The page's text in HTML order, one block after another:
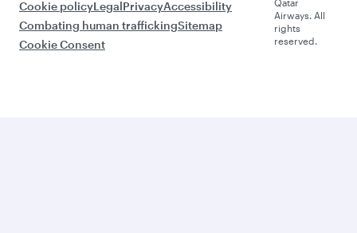
Cookie policyLegalPrivacyAccessibility
Combating human traffickingSitemap
Cookie Consent
Qatar
Airways. All
rights
reserved.